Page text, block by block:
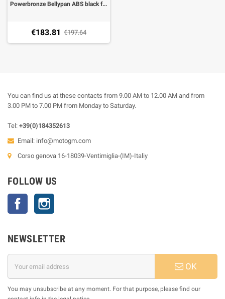
Powerbronze Bellypan ABS black for Yamaha TDM 900
€183.81 €197.64
You can find us at these contacts from 9.00 AM to 12.00 AM and from
3.00 PM to 7.00 PM from Monday to Saturday.
Tel: +39(0)184352613
Email: info@motogm.com
Corso genova 16-18039-Ventimiglia-(IM)-Italiy
FOLLOW US
Facebook
NEWSLETTER
OK
You may unsubscribe at any moment. For that purpose, please find our